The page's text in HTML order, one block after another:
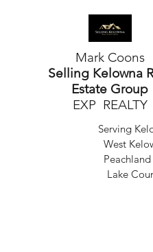
Mark Coons
Selling Kelowna
Estate Group
EXP REALTY
Serving
West
Lake